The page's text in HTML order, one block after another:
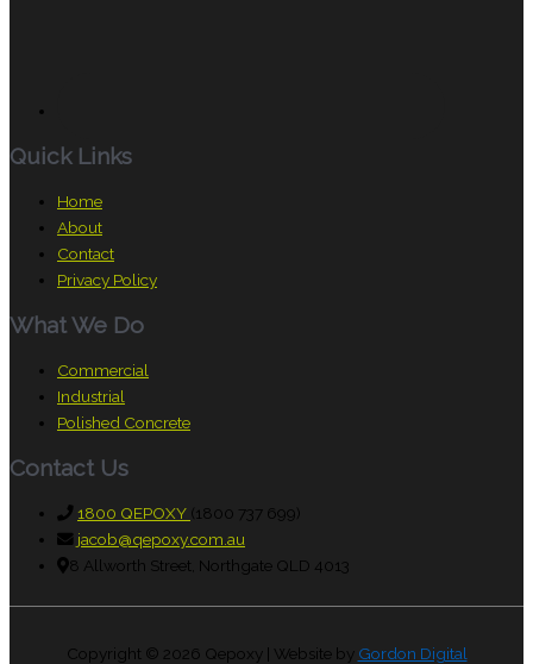
Quick Links
Home
About
Contact
Privacy Policy
What We Do
Commercial
Industrial
Polished Concrete
Contact Us
1800 QEPOXY (1800 737 699)
jacob@qepoxy.com.au
8 Allworth Street, Northgate QLD 4013
Copyright © 2026 Qepoxy| Website by Gordon Digital